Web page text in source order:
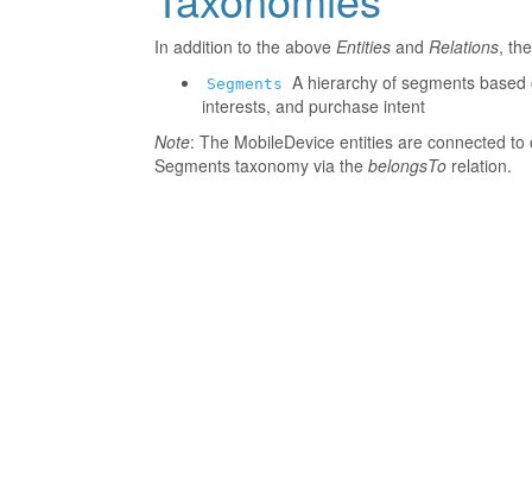
In addition to the above Entities and Relations,
Segments A hierarchy of segments
interests, and purchase intent
Note: The MobileDevice entities are connected
Segments taxonomy via the belongsTo relation.